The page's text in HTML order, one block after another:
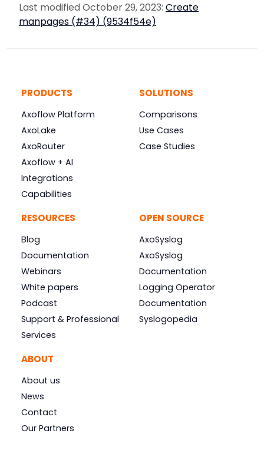
Last modified October 29, 2023: Create
manpages (#34) (9534f54e)
PRODUCTS
Axoflow Platform
AxoLake
AxoRouter
Axoflow + AI
Integrations
Capabilities
SOLUTIONS
Comparisons
Use Cases
Case Studies
RESOURCES
Blog
Documentation
Webinars
White papers
Podcast
Support & Professional
Services
OPEN SOURCE
AxoSyslog
AxoSyslog
Documentation
Logging Operator
Documentation
Syslogopedia
ABOUT
About us
News
Contact
Our Partners